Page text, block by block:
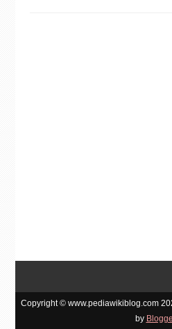
Copyright © www.pediawikiblog.com
by